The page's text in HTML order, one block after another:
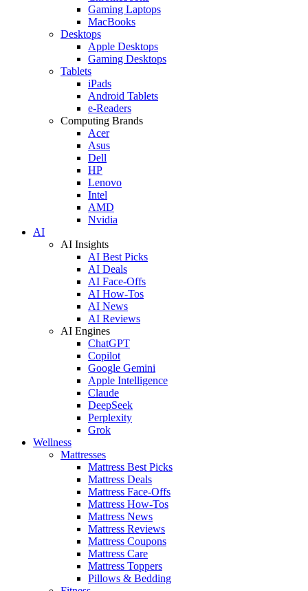
Gaming Laptops
MacBooks
Desktops
Apple Desktops
Gaming Desktops
Tablets
iPads
Android Tablets
e-Readers
Computing Brands
Acer
Asus
Dell
HP
Lenovo
Intel
AMD
Nvidia
AI
AI Insights
AI Best Picks
AI Deals
AI Face-Offs
AI How-Tos
AI News
AI Reviews
AI Engines
ChatGPT
Copilot
Google Gemini
Apple Intelligence
Claude
DeepSeek
Perplexity
Grok
Wellness
Mattresses
Mattress Best Picks
Mattress Deals
Mattress Face-Offs
Mattress How-Tos
Mattress News
Mattress Reviews
Mattress Coupons
Mattress Care
Mattress Toppers
Pillows & Bedding